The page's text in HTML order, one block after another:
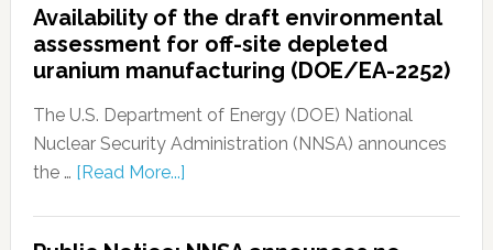
Availability of the draft environmental
assessment for off-site depleted
uranium manufacturing (DOE/EA-2252)
The U.S. Department of Energy (DOE) National
Nuclear Security Administration (NNSA) announces
the … [Read More...]